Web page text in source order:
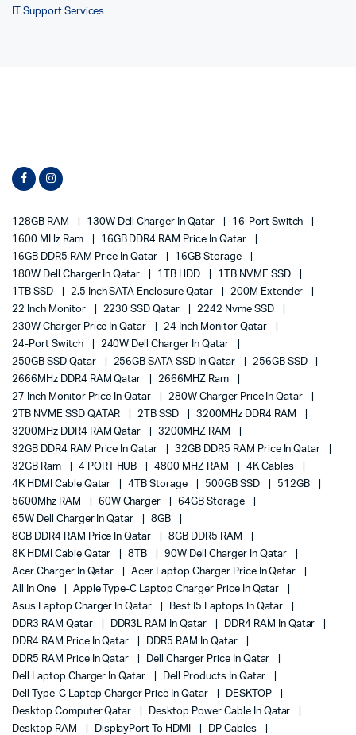
IT Support Services
128GB RAM 130W Dell Charger In Qatar
16-Port Switch
1600 MHz Ram
16GB DDR4 RAM Price In Qatar
16GB DDR5 RAM Price In Qatar
16GB Storage
180W Dell Charger In Qatar
1TB HDD
1TB NVME SSD
1TB SSD
2.5 Inch SATA Enclosure Qatar
200M Extender
22 Inch Monitor
2230 SSD Qatar
2242 Nvme SSD
230W Charger Price In Qatar
24 Inch Monitor Qatar
24-Port Switch
240W Dell Charger In Qatar
250GB SSD Qatar
256GB SATA SSD In Qatar
256GB SSD
2666MHz DDR4 RAM Qatar
2666MHZ Ram
27 Inch Monitor Price In Qatar
280W Charger Price In Qatar
2TB NVME SSD QATAR
2TB SSD
3200MHz DDR4 RAM
3200MHz DDR4 RAM Qatar
3200MHZ RAM
32GB DDR4 RAM Price In Qatar
32GB DDR5 RAM Price In Qatar
32GB Ram
4 PORT HUB 4800 MHZ RAM
4K Cables
4K HDMI Cable Qatar
4TB Storage 500GB SSD
512GB
5600Mhz RAM
60W Charger
64GB Storage
65W Dell Charger In Qatar
8GB
8GB DDR4 RAM Price In Qatar
8GB DDR5 RAM
8K HDMI Cable Qatar
8TB
90W Dell Charger In Qatar
Acer Charger In Qatar
Acer Laptop Charger Price In Qatar
All In One
Apple Type-C Laptop Charger Price In Qatar
Asus Laptop Charger In Qatar
Best I5 Laptops In Qatar
DDR3 RAM Qatar
DDR3L RAM In Qatar
DDR4 RAM In Qatar
DDR4 RAM Price In Qatar
DDR5 RAM In Qatar
DDR5 RAM Price In Qatar
Dell Charger Price In Qatar
Dell Laptop Charger In Qatar
Dell Products In Qatar
Dell Type-C Laptop Charger Price In Qatar
DESKTOP
Desktop Computer Qatar
Desktop Power Cable In Qatar
Desktop RAM
DisplayPort To HDMI
DP Cables